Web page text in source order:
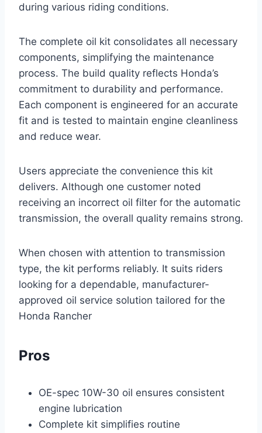
during various riding conditions.
The complete oil kit consolidates all necessary
components, simplifying the maintenance
process. The build quality reflects Honda’s
commitment to durability and performance.
Each component is engineered for an accurate
fit and is tested to maintain engine cleanliness
and reduce wear.
Users appreciate the convenience this kit
delivers. Although one customer noted
receiving an incorrect oil filter for the automatic
transmission, the overall quality remains strong.
When chosen with attention to transmission
type, the kit performs reliably. It suits riders
looking for a dependable, manufacturer-
approved oil service solution tailored for the
Honda Rancher
Pros
OE-spec 10W-30 oil ensures consistent
engine lubrication
Complete kit simplifies routine